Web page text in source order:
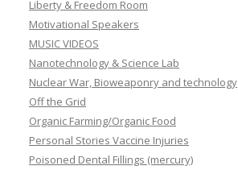
Liberty & Freedom Room
Motivational Speakers
MUSIC VIDEOS
Nanotechnology & Science Lab
Nuclear War, Bioweaponry and technology
Off the Grid
Organic Farming/Organic Food
Personal Stories Vaccine Injuries
Poisoned Dental Fillings (mercury)